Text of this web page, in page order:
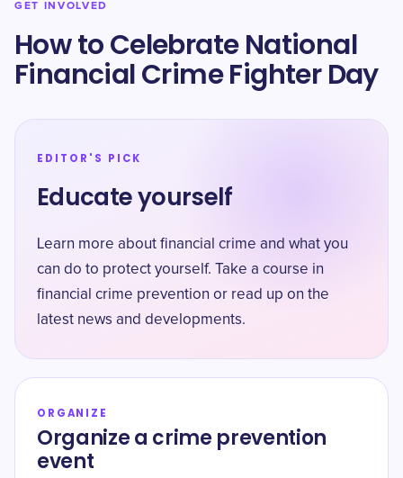
GET INVOLVED
How to Celebrate National
Financial Crime Fighter Day
EDITOR'S PICK
Educate yourself
Learn more about financial crime and what you
can do to protect yourself. Take a course in
financial crime prevention or read up on the
latest news and developments.
ORGANIZE
Organize a crime prevention
event